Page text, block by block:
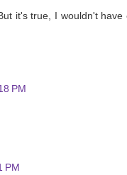
it's true, I wouldn't
PM
PM